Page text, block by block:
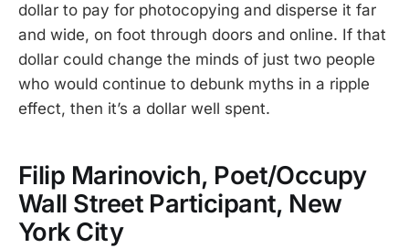
dollar to pay for photocopying and disperse it far
and wide, on foot through doors and online. If that
dollar could change the minds of just two people
who would continue to debunk myths in a ripple
effect, then it’s a dollar well spent.
Filip Marinovich, Poet/Occupy
Wall Street Participant, New
York City